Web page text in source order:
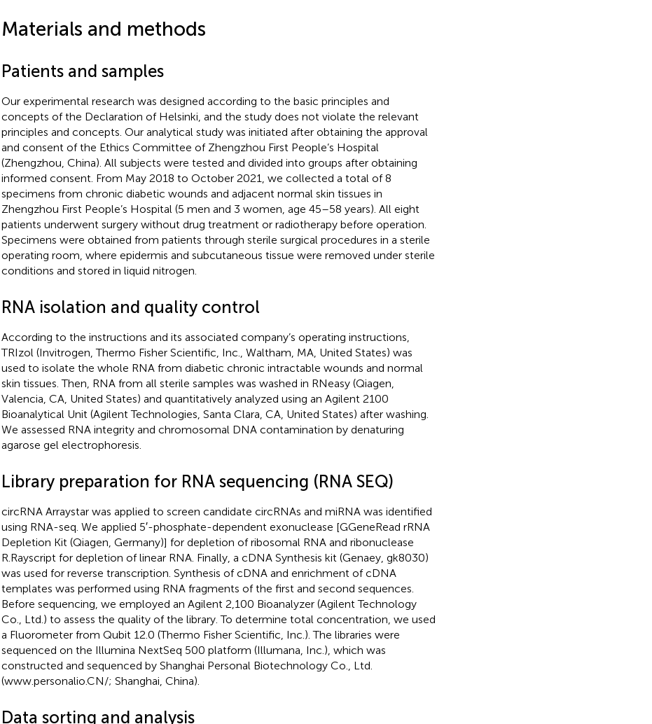
Materials and methods
Patients and samples
Our experimental research was designed according to the basic principles and
concepts of the Declaration of Helsinki, and the study does not violate the relevant
principles and concepts. Our analytical study was initiated after obtaining the approval
and consent of the Ethics Committee of Zhengzhou First People’s Hospital
(Zhengzhou, China). All subjects were tested and divided into groups after obtaining
informed consent. From May 2018 to October 2021, we collected a total of 8
specimens from chronic diabetic wounds and adjacent normal skin tissues in
Zhengzhou First People’s Hospital (5 men and 3 women, age 45–58 years). All eight
patients underwent surgery without drug treatment or radiotherapy before operation.
Specimens were obtained from patients through sterile surgical procedures in a sterile
operating room, where epidermis and subcutaneous tissue were removed under sterile
conditions and stored in liquid nitrogen.
RNA isolation and quality control
According to the instructions and its associated company’s operating instructions,
TRIzol (Invitrogen, Thermo Fisher Scientific, Inc., Waltham, MA, United States) was
used to isolate the whole RNA from diabetic chronic intractable wounds and normal
skin tissues. Then, RNA from all sterile samples was washed in RNeasy (Qiagen,
Valencia, CA, United States) and quantitatively analyzed using an Agilent 2100
Bioanalytical Unit (Agilent Technologies, Santa Clara, CA, United States) after washing.
We assessed RNA integrity and chromosomal DNA contamination by denaturing
agarose gel electrophoresis.
Library preparation for RNA sequencing (RNA SEQ)
circRNA Arraystar was applied to screen candidate circRNAs and miRNA was identified
using RNA-seq. We applied 5′-phosphate-dependent exonuclease [GGeneRead rRNA
Depletion Kit (Qiagen, Germany)] for depletion of ribosomal RNA and ribonuclease
R.Rayscript for depletion of linear RNA. Finally, a cDNA Synthesis kit (Genaey, gk8030)
was used for reverse transcription. Synthesis of cDNA and enrichment of cDNA
templates was performed using RNA fragments of the first and second sequences.
Before sequencing, we employed an Agilent 2,100 Bioanalyzer (Agilent Technology
Co., Ltd.) to assess the quality of the library. To determine total concentration, we used
a Fluorometer from Qubit 12.0 (Thermo Fisher Scientific, Inc.). The libraries were
sequenced on the Illumina NextSeq 500 platform (Illumana, Inc.), which was
constructed and sequenced by Shanghai Personal Biotechnology Co., Ltd.
(www.personalio.CN/; Shanghai, China).
Data sorting and analysis